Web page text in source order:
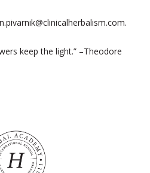
keep the light.” –Theodore